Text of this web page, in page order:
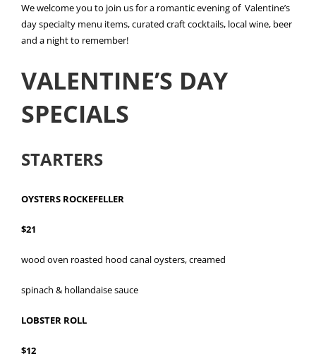
We welcome you to join us for a romantic evening of Valentine’s
day specialty menu items, curated craft cocktails, local wine, beer
and a night to remember!
VALENTINE’S DAY
SPECIALS
STARTERS
OYSTERS ROCKEFELLER
$21
wood oven roasted hood canal oysters, creamed
spinach & hollandaise sauce
LOBSTER ROLL
$12